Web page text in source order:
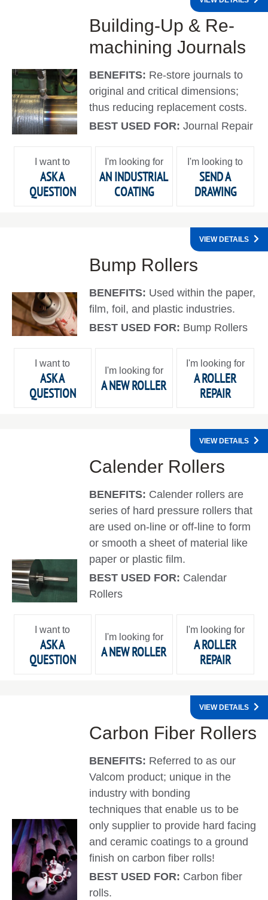
Building-Up & Re-
machining Journals
BENEFITS: Re-store journals to
original and critical dimensions;
thus reducing replacement costs.
BEST USED FOR:Journal Repair
I want to
ASK A
QUESTION
I'm looking for
AN INDUSTRIAL
COATING
I'm looking to
SEND A
DRAWING
Bump Rollers
BENEFITS: Used within the paper,
film, foil, and plastic industries.
BEST USED FOR: Bump Rollers
VIEW DETAILS
I want to
ASK A
QUESTION
I'm looking for
A NEW ROLLER
I'm looking for
A ROLLER
REPAIR
Calender Rollers
BENEFITS: Calender rollers are
series of hard pressure rollers that
are used on-line or off-line to form
or smooth a sheet of material like
paper or plastic film.
BEST USED FOR: Calendar
Rollers
VIEW DETAILS
I want to
ASK A
QUESTION
I'm looking for
A NEW ROLLER
I'm looking for
A ROLLER
REPAIR
Carbon Fiber Rollers
BENEFITS: Referred to as our
Valcom product; unique in the
industry with bonding
techniques that enable us to be
only supplier to provide hard facing
and ceramic coatings to a ground
finish on carbon fiber rolls!
BEST USED FOR: Carbon fiber
rolls.
VIEW DETAILS